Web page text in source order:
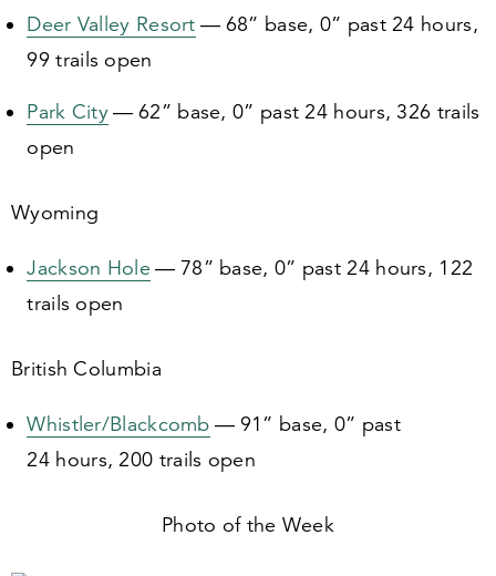
Deer Valley Resort — 68” base, 0” past24 hours,
99 trails open
Park City— 62” base,0” past24 hours,326 trails
open
Wyoming
Jackson Hole— 78” base, 0” past24hours, 122
trails open
British Columbia
Whistler/​Blackcomb — 91” base, 0” past
24 hours,200 trails open
Photo of the Week